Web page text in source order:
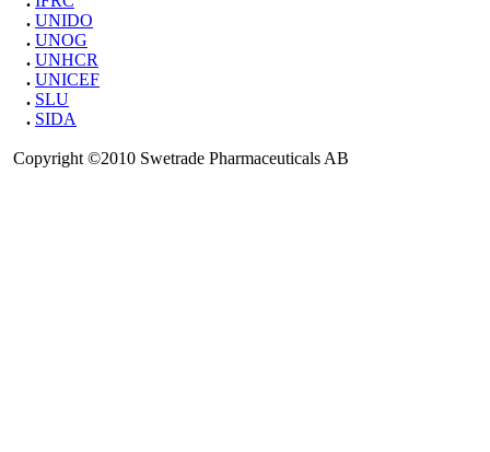
. UNIDO
. UNOG
. UNHCR
. UNICEF
. SLU
. SIDA
Copyright ©2010 Swetrade Pharmaceuticals AB